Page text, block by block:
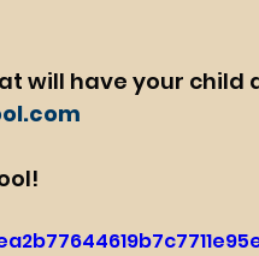
will have your child